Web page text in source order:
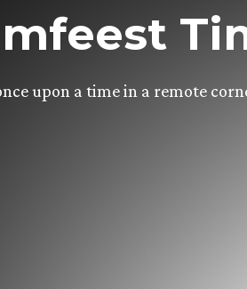
upon a time in a remote